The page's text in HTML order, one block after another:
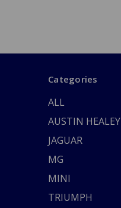
Categories
ALL
AUSTIN HEALEY
JAGUAR
MG
MINI
TRIUMPH